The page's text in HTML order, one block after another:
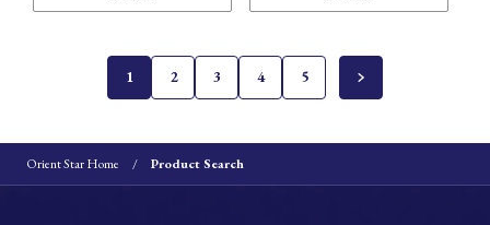
1 2 3 4 5
Orient Star Home Product Search